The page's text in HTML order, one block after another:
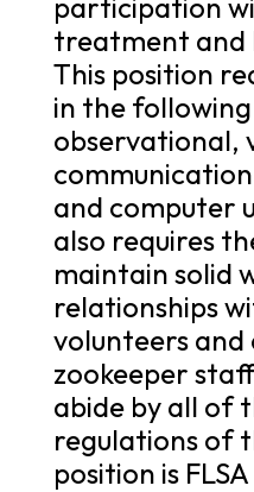
treatment and
This position
in the
observational,
and computer
also requires
maintain solid
relationships
volunteers
zookeeper
abide by all of
regulations of
position is